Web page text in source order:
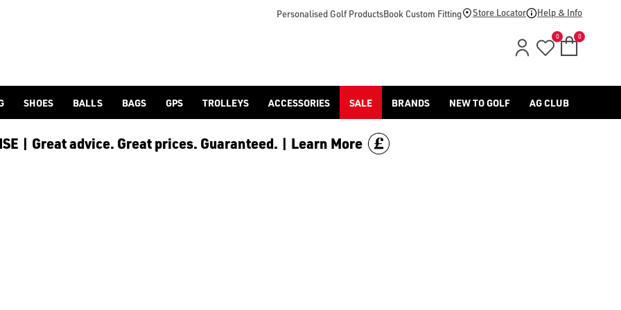
sale/shop-by/department/golf-clothing/) and [footwear.](https://www.americangolf.co.uk/sale/shop-by/
Personalised Golf ProductsBook Custom Fitting Store Locator Help & Info
0 0
SHOES BALLS BAGS GPS TROLLEYS ACCESSORIES SALE BRANDS NEW TO GOLF AG CLUB
| Great advice. Great prices. Guaranteed. | Learn More